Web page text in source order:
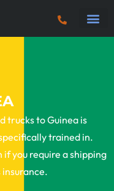
trucks to Guinea is
trained in.
if you require a shipping